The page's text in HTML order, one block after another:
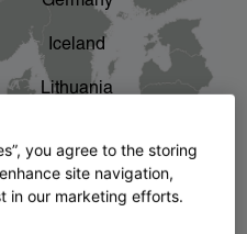
chevron_right
Iceland
Lithuania
Poland
you agree to the storing
site navigation,
in our marketing efforts.